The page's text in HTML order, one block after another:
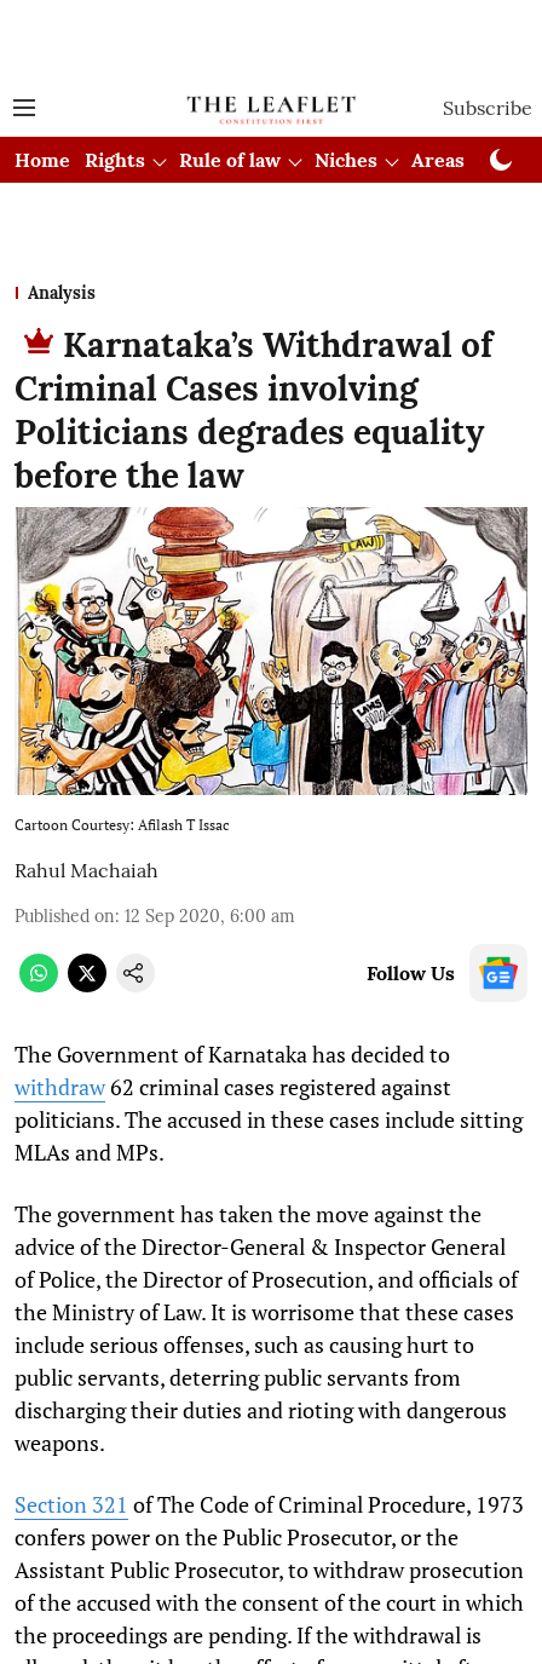
Subscribe
Home Rights Rule of law Niches Areas
Analysis
Karnataka’s Withdrawal of
Criminal Cases involving
Politicians degrades equality
before the law
Cartoon Courtesy: Afilash T Issac
Rahul Machaiah
Published on: 12 Sep 2020, 6:00 am
Follow Us
The Government of Karnataka has decided to
withdraw62 criminal cases registered against
politicians. The accused in these cases include sitting
MLAs and MPs.
The government has taken the move against the
advice of the Director-General & Inspector General
of Police, the Director of Prosecution, and officials of
the Ministry of Law. It is worrisome that these cases
include serious offenses, such as causing hurt to
public servants, deterring public servants from
discharging their duties and rioting with dangerous
weapons.
Section 321 of The Code of Criminal Procedure, 1973
confers power on the Public Prosecutor, or the
Assistant Public Prosecutor, to withdraw prosecution
of the accused with the consent of the court in which
the proceedings are pending. If the withdrawal is